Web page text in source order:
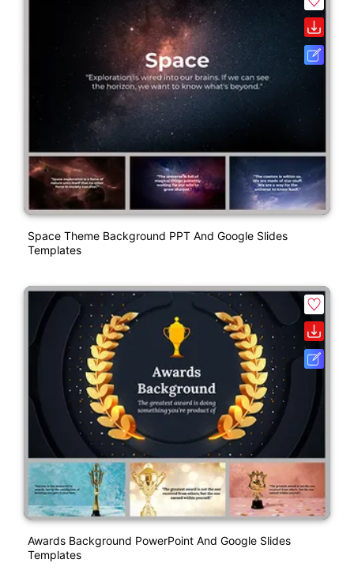
Space Theme Background PPT And Google Slides
Templates
Awards Background PowerPoint And Google Slides
Templates